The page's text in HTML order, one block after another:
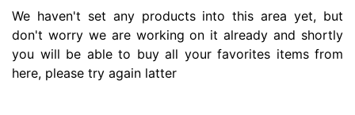
We haven't set any products into this area yet, but
don't worry we are working on it already and shortly
you will be able to buy all your favorites items from
here, please try again latter